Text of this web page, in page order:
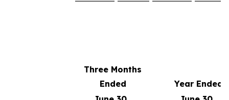
Three Months
Ended
Year Ended